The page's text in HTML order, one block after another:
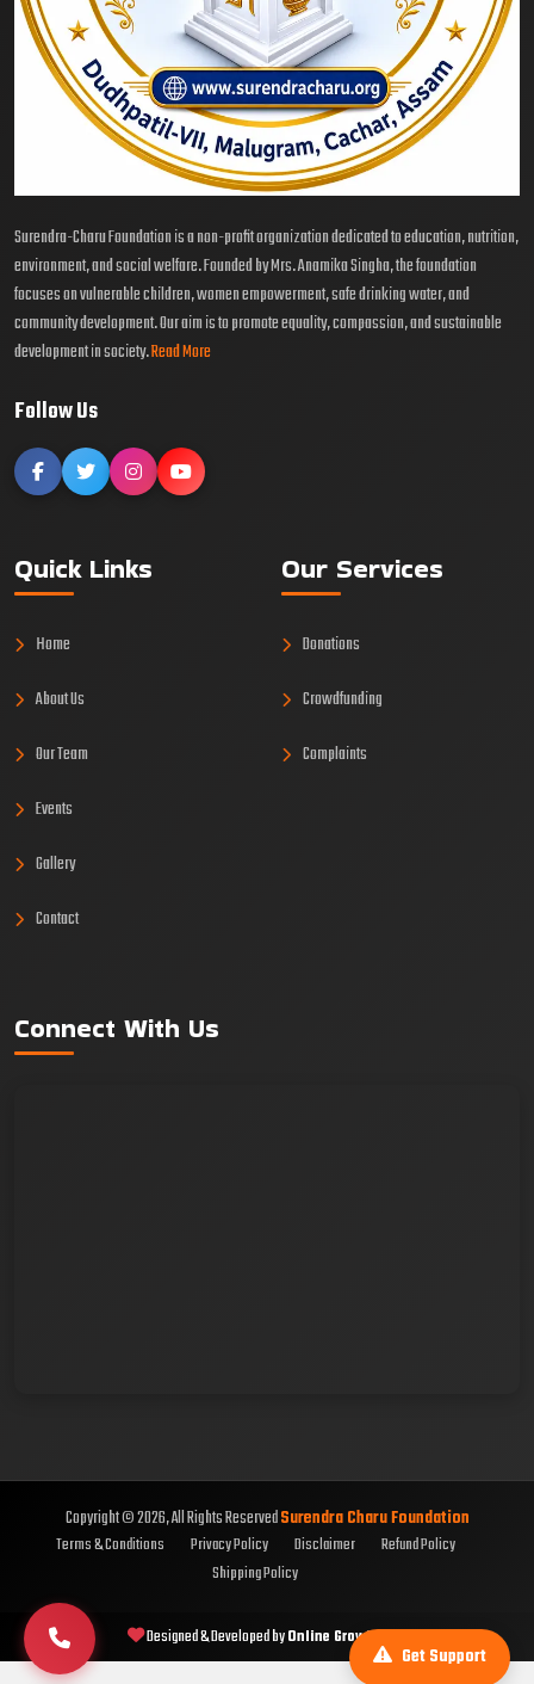
Get Support
Surendra-Charu Foundation is a non-profit organization dedicated to education, nutrition,
environment, and social welfare. Founded by Mrs. Anamika Singha, the foundation
focuses on vulnerable children, women empowerment, safe drinking water, and
community development. Our aim is to promote equality, compassion, and sustainable
development in society.Read More
Follow Us
Quick Links
Home
About Us
Our Team
Events
Gallery
Contact
Our Services
Donations
Crowdfunding
Complaints
Connect With Us
Copyright © 2026, All Rights ReservedSurendra Charu Foundation
Terms & Conditions Privacy Policy Disclaimer
Refund Policy
Shipping Policy
Designed & Developed byOnline Growth Hub